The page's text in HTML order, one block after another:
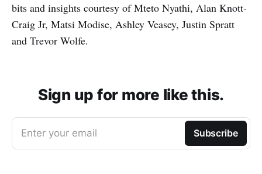
bits and insights courtesy of Mteto Nyathi, Alan Knott-
Craig Jr, Matsi Modise, Ashley Veasey, Justin Spratt
and Trevor Wolfe.
Sign up for more like this.
Enter your email Subscribe